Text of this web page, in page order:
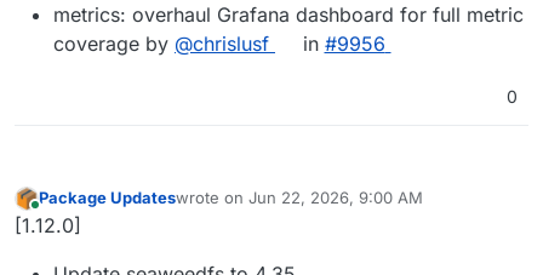
metrics: overhaul Grafana dashboard for full metric
coverage by @chrislusf in #9956
0
Online
Package Updateswrote on Jun 22, 2026, 9:00 AM
last edited by
[1.12.0]